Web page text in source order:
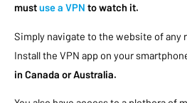
mustuse a VPN to watch it.
Simply navigate to the website of any
Install the VPN app on your
in Canada or Australia.